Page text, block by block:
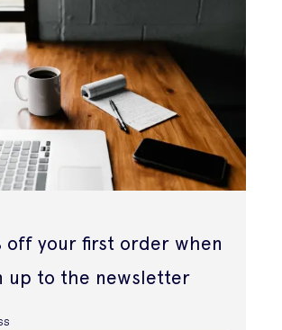
off your first order when
up to the newsletter